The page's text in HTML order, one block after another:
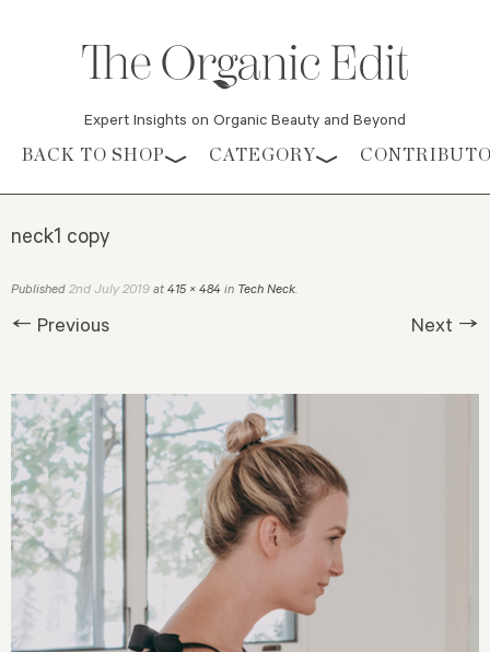
Expert Insights on Organic Beauty and Beyond
Skip to content
BACK TO SHOP CATEGORY
neck1 copy
Published 2nd July 2019 at 415 × 484 in Tech Neck.
← Previous Next →